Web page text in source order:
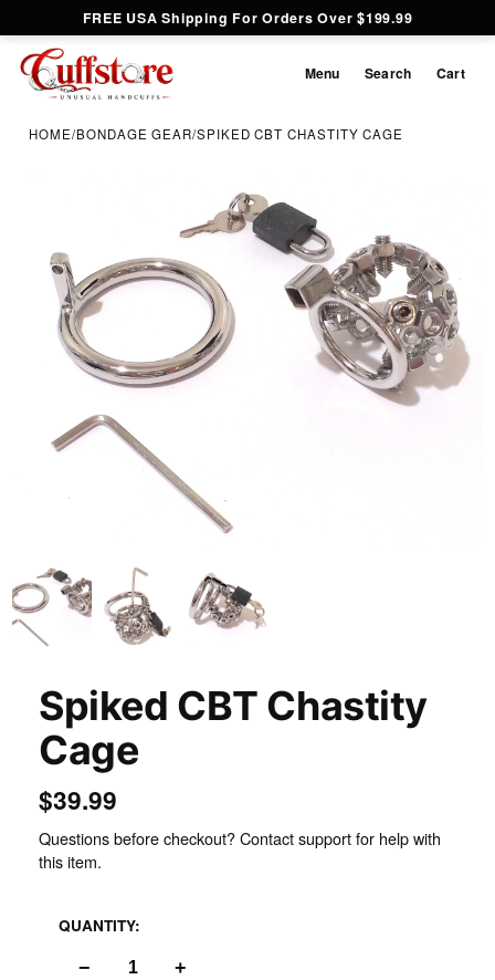
FREE USA Shipping For Orders Over $199.99
Menu Search Cart
HOME/BONDAGE GEAR/SPIKED CBT CHASTITY CAGE
Spiked CBT Chastity
Cage
$39.99
Questions before checkout? Contact support for help with
this item.
QUANTITY:
− +